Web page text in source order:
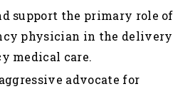
support the primary role of
physician in the delivery
medical care.
advocate for